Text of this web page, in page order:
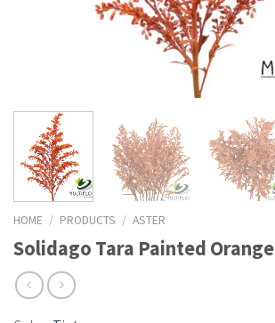
HOME / PRODUCTS / ASTER
Solidago Tara Painted Orange